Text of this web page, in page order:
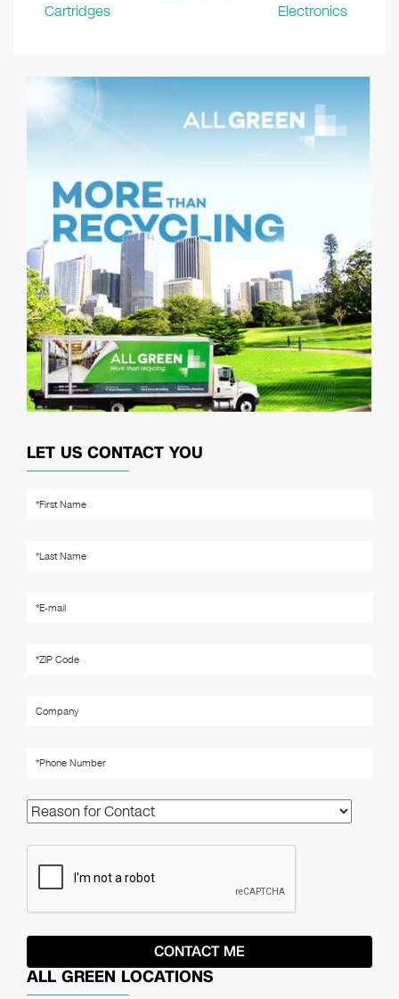
Cartridges
Electronics
LET US CONTACT YOU
ALL GREEN LOCATIONS